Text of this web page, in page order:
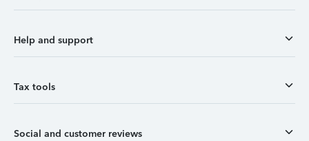
Help and support
Tax tools
Social and customer reviews